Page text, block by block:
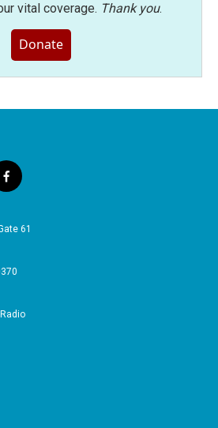
vital coverage. Thank you.
Donate
f
a
e
o
61